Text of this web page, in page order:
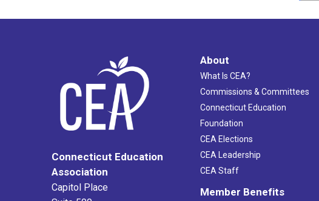
Connecticut Education
Association
Capitol Place
About
What Is CEA?
Commissions & Committees
Connecticut Education
Foundation
CEA Elections
CEA Leadership
CEA Staff
Member Benefits